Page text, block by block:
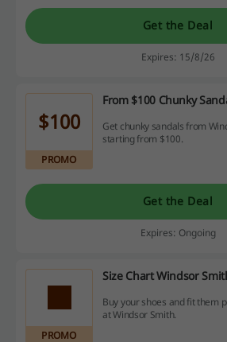
Get the Deal
Expires: 15/8/26
$100
PROMO
From $100 Chunky
Get chunky sandals from
starting from $100.
Get the Deal
Expires: Ongoing
PROMO
Size Chart Windsor
Buy your shoes and fit them
at Windsor Smith.